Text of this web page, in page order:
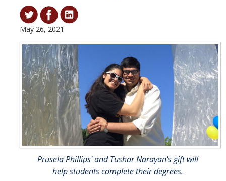
Staff & Faculty News
Student & Alumni Success
Yosemite
En Español
Research
Arts & Culture
Big Data
Environment
May 26, 2021
Prusela Phillips' and Tushar Narayan's gift will
help students complete their degrees.